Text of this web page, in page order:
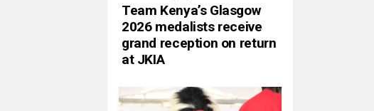
Team Kenya’s Glasgow
2026 medalists receive
grand reception on return
at JKIA